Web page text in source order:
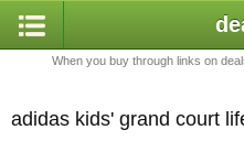
When you buy through links on
adidas kids' grand court